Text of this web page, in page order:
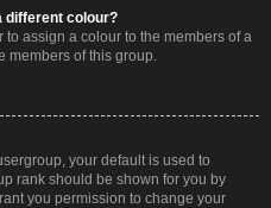
different colour?
to assign a colour to the members of a
members of this group.
your default is used to
rank should be shown for you by
you permission to change your